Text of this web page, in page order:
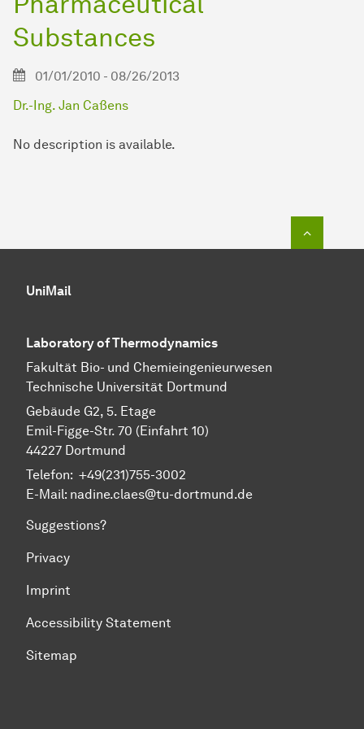
Substances
01/01/2010 - 08/26/2013
Dr.-Ing. Jan Caßens
No description is available.
UniMail
Laboratory of Thermodynamics
Fa­kul­tät Bio- und Chemie­ingenieur­wesen
Technische Uni­ver­si­tät Dort­mund
Gebäude G2, 5. Etage
Emil-Figge-Str. 70 (Einfahrt 10)
44227 Dort­mund
Telefon: +49(231)755-3002
E-Mail: nadine.claes@tu-dortmund.de
Suggestions?
Privacy
Imprint
Accessibility Statement
Sitemap